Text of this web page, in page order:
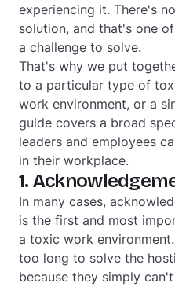
experiencing it. There's
solution, and that's one
a challenge to solve.
That's why we put
to a particular type of
work environment, or a
guide covers a broad
leaders and employees
in their workplace.
1.
In many cases,
is the first and most
a toxic work
too long to solve the
because they simply